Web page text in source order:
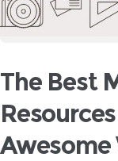
The Best
Awesome